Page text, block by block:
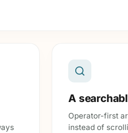
A
Operator-first
instead of